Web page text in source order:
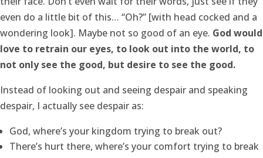
even do a little bit of this… “Oh?” [with head cocked and a
wondering look]. Maybe not so good of an eye. God would
love to retrain our eyes, to look out into the world, to
not only see the good, but desire to see the good.
Instead of looking out and seeing despair and speaking
despair, I actually see despair as:
God, where’s your kingdom trying to break out?
There’s hurt there, where’s your comfort trying to break